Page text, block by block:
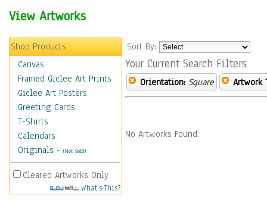
View Artworks
Shop Products
Canvas
Framed Giclee Art Prints
Giclee Art Posters
Greeting Cards
T-Shirts
Calendars
Originals - (Not Sold)
Cleared Artworks Only
What's This?
Sort By:
Your Current Search Filters
Orientation: Square Artwork
No Artworks Found.